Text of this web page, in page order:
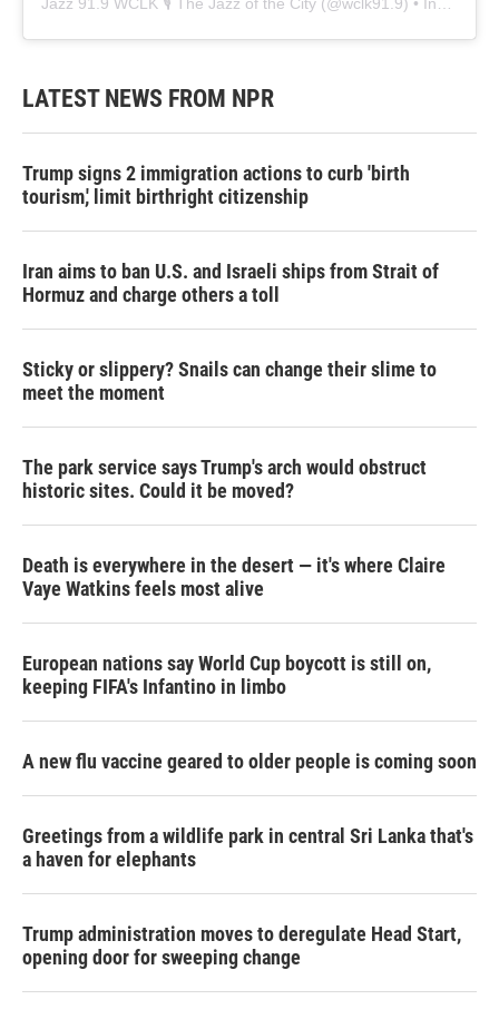
LATEST NEWS FROM NPR
Trump signs 2 immigration actions to curb 'birth
tourism,' limit birthright citizenship
Iran aims to ban U.S. and Israeli ships from Strait of
Hormuz and charge others a toll
Sticky or slippery? Snails can change their slime to
meet the moment
The park service says Trump's arch would obstruct
historic sites. Could it be moved?
Death is everywhere in the desert — it's where Claire
Vaye Watkins feels most alive
European nations say World Cup boycott is still on,
keeping FIFA's Infantino in limbo
A new flu vaccine geared to older people is coming soon
Greetings from a wildlife park in central Sri Lanka that's
a haven for elephants
Trump administration moves to deregulate Head Start,
opening door for sweeping change